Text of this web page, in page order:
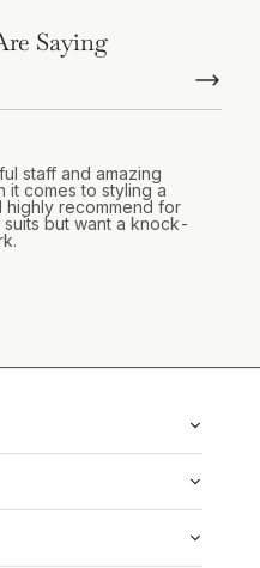
Saying
staff and amazing
it comes to styling a
highly recommend for
but want a knock-